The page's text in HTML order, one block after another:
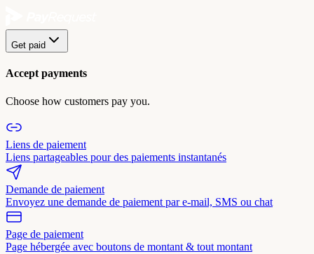
Get paid
Accept payments
Choose how customers pay you.
Liens de paiement
Liens partageables pour des paiements instantanés
Demande de paiement
Envoyez une demande de paiement par e-mail, SMS ou chat
Page de paiement
Page hébergée avec boutons de montant & tout montant